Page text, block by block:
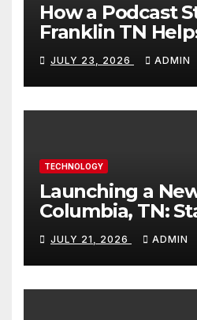
How a Podcast
Franklin TN
Better Content
JULY 23, 2026 ADMIN
TECHNOLOGY
Launching a
Columbia, TN:
Website That
You
JULY 21, 2026 ADMIN